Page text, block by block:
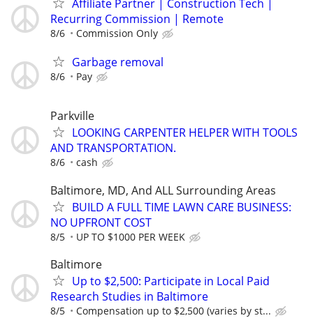
Affiliate Partner | Construction Tech |
Recurring Commission | Remote
8/6 Commission Only
Garbage removal
8/6 Pay
Parkville
LOOKING CARPENTER HELPER WITH TOOLS
AND TRANSPORTATION.
8/6 cash
Baltimore, MD, And ALL Surrounding Areas
BUILD A FULL TIME LAWN CARE BUSINESS:
NO UPFRONT COST
8/5 UP TO $1000 PER WEEK
Baltimore
Up to $2,500: Participate in Local Paid
Research Studies in Baltimore
8/5 Compensation up to $2,500 (varies by st...